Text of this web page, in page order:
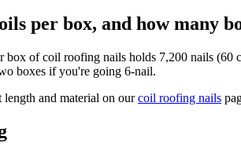
per box, and how many
box of coil roofing nails holds 7,200 nails (60
boxes if you're going 6-nail.
and material on our coil roofing nails